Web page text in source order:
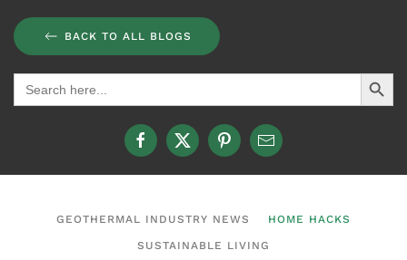
BACK TO ALL BLOGS
Search
for:
Search Button
GEOTHERMAL INDUSTRY NEWS HOME HACKS
SUSTAINABLE LIVING